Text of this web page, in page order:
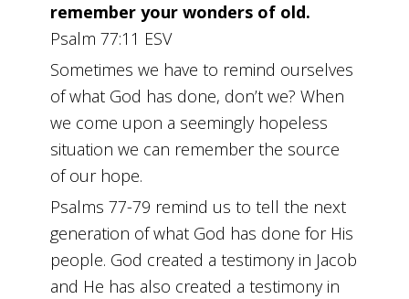
remember your wonders of old.
Psalm 77:11 ESV
Sometimes we have to remind ourselves
of what God has done, don’t we? When
we come upon a seemingly hopeless
situation we can remember the source
of our hope.
Psalms 77-79 remind us to tell the next
generation of what God has done for His
people. God created a testimony in Jacob
and He has also created a testimony in